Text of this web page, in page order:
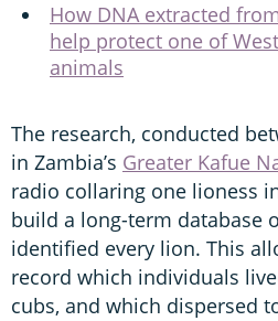
How DNA extracted
help protect one of
animals
The research, conducted
in Zambia’s Greater Kafue
radio collaring one lioness
build a long-term database
identified every lion. This
record which individuals
cubs, and which dispersed